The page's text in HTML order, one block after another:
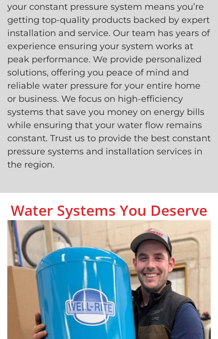
your constant pressure system means you’re
getting top-quality products backed by expert
installation and service. Our team has years of
experience ensuring your system works at
peak performance. We provide personalized
solutions, offering you peace of mind and
reliable water pressure for your entire home
or business. We focus on high-efficiency
systems that save you money on energy bills
while ensuring that your water flow remains
constant. Trust us to provide the best constant
pressure systems and installation services in
the region.
Water Systems You Deserve